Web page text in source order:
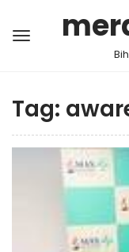
Tag: